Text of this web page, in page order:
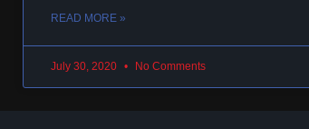
READ MORE »
July 30, 2020 No Comments